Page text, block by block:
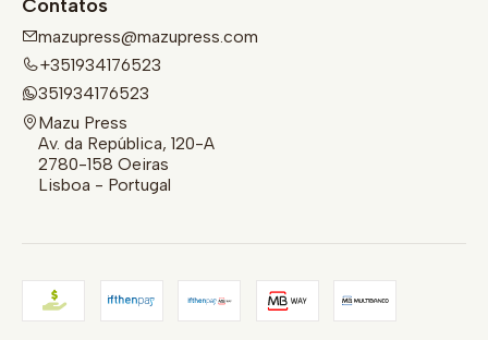
Contatos
mazupress@mazupress.com
+351934176523
351934176523
Mazu Press
Av. da República, 120-A
2780-158 Oeiras
Lisboa - Portugal